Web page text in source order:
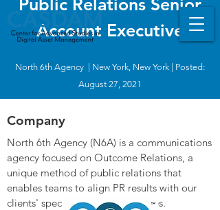
Public Relations Senior
Account Executive
North 6th Agency | New York, New York | Posted:
August 27, 2021
Company
North 6th Agency (N6A) is a communications
agency focused on Outcome Relations, a
unique method of public relations that
enables teams to align PR results with our
clients' specific business outcomes.